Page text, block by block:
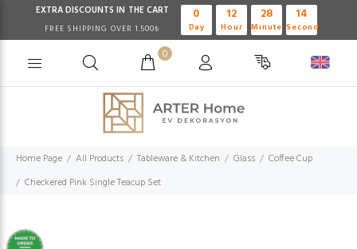
EXTRA DISCOUNTS IN THE CART
FREE SHIPPING OVER 1.500₺
0
Day
12
Hour
28
Minute
13
Second
0
Home Page All Products Tableware & Kitchen Glass
Coffee Cup
Checkered Pink Single Teacup Set